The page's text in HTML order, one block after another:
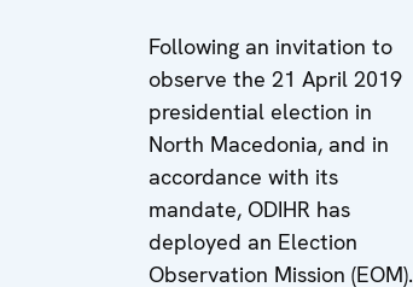
Following an invitation to
observe the 21 April 2019
presidential election in
North Macedonia, and in
accordance with its
mandate, ODIHR has
deployed an Election
Observation Mission (EOM).